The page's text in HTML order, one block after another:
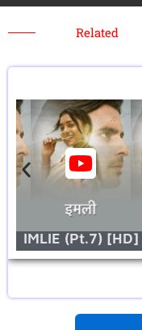
Related
IMLIE (Pt.7) [HD]